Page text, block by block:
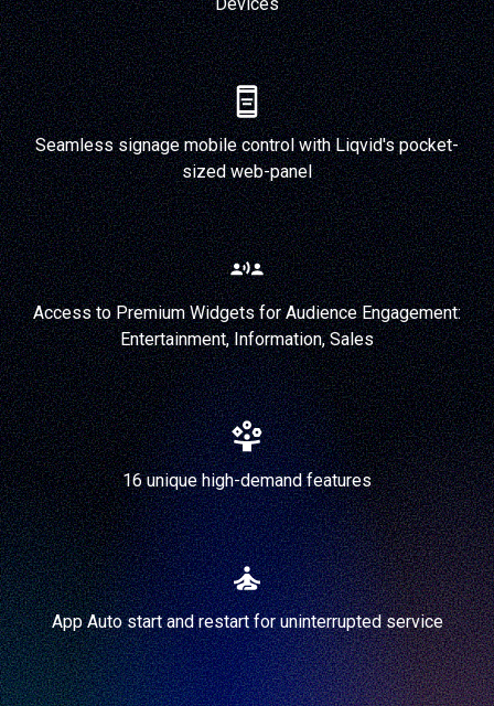
Seamless signage mobile control with Liqvid's pocket-
sized web-panel
Access to Premium Widgets for Audience Engagement:
Entertainment, Information, Sales
16 unique high-demand features
App Auto start and restart for uninterrupted service